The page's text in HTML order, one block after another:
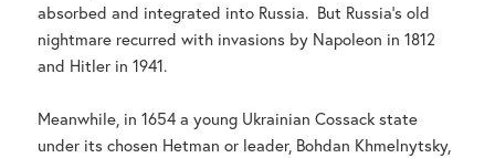
absorbed and integrated into Russia. But Russia’s old
nightmare recurred with invasions by Napoleon in 1812
and Hitler in 1941.
Meanwhile, in 1654 a young Ukrainian Cossack state
under its chosen Hetman or leader, Bohdan Khmelnytsky,